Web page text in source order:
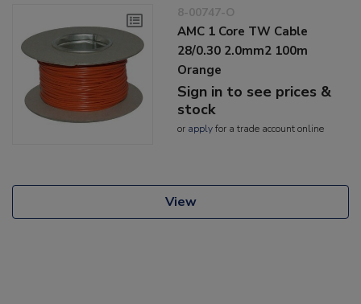
8-00747-O
AMC 1 Core TW Cable
28/0.30 2.0mm2 100m
Orange
Sign in to see prices &
stock
or applyfor a trade account online
View